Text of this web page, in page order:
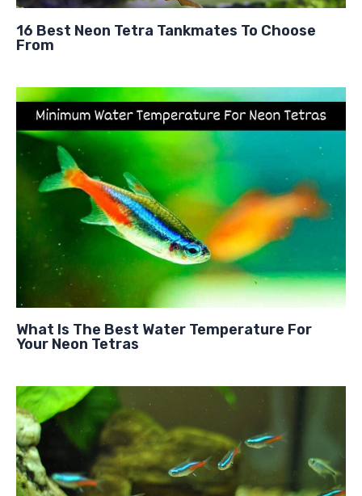
16 Best Neon Tetra Tankmates To Choose
From
What Is The Best Water Temperature For
Your Neon Tetras